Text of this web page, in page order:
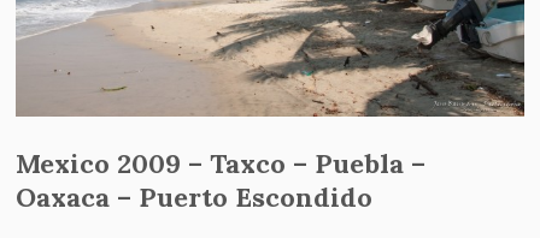
Mexico 2009 – Taxco – Puebla –
Oaxaca – Puerto Escondido